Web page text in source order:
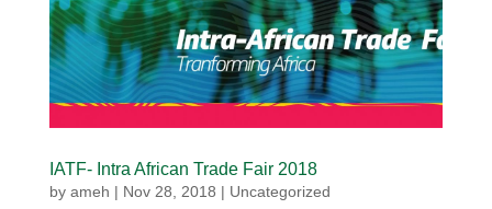
IATF- Intra African Trade Fair 2018
by ameh | Nov 28, 2018 | Uncategorized